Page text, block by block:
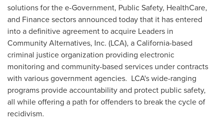
solutions for the e-Government, Public Safety, HealthCare,
and Finance sectors announced today that it has entered
into a definitive agreement to acquire Leaders in
Community Alternatives, Inc. (LCA), aCalifornia-based
criminal justice organization providing electronic
monitoring and community-based services under contracts
with various government agencies. LCA's wide-ranging
programs provide accountability and protect public safety,
all while offering a path for offenders to break the cycle of
recidivism.